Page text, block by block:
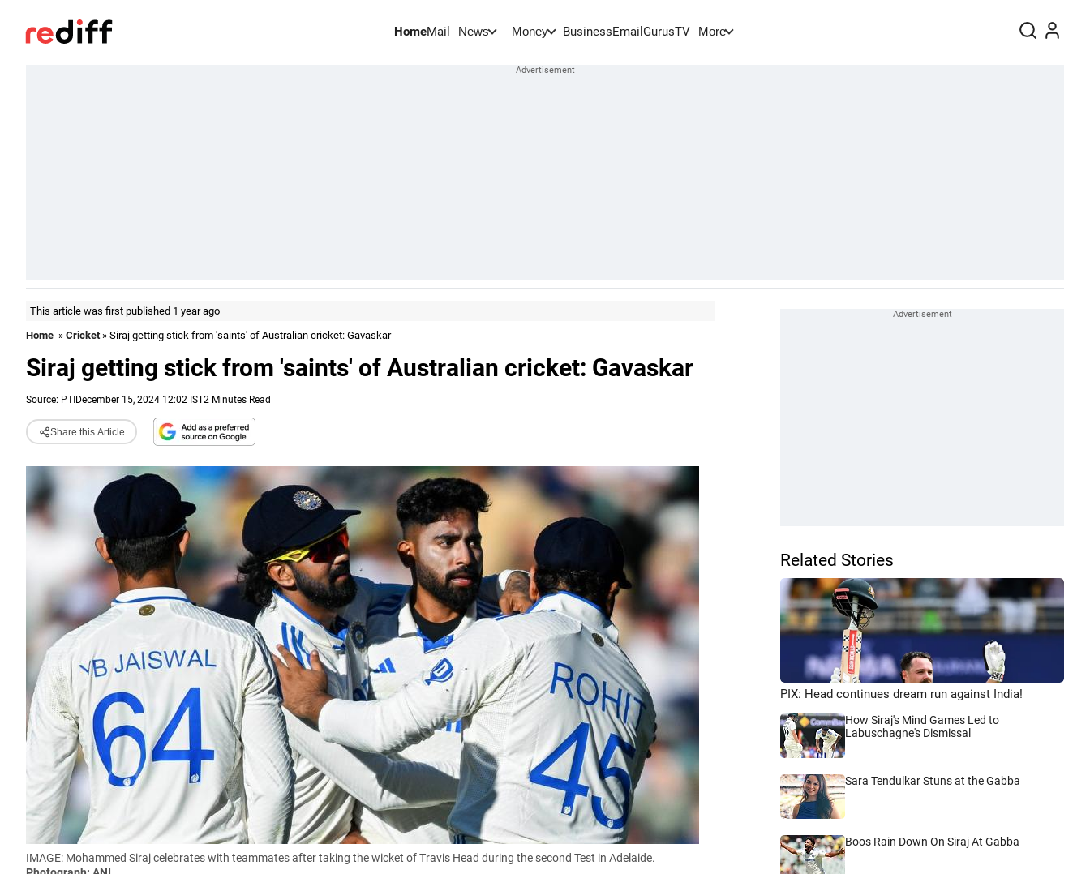
HomeMail News Money BusinessEmail GurusTV More
This article was first published 1 year ago
Home » Cricket» Siraj getting stick from 'saints' of Australian cricket: Gavaskar
Siraj getting stick from 'saints' of Australian cricket: Gavaskar
Source: PTI December 15, 2024 12:02 IST2 Minutes Read
Share this Article
IMAGE: Mohammed Siraj celebrates with teammates after taking the wicket of Travis Head during the second Test in Adelaide.
Related Stories
PIX: Head continues dream run against India!
How Siraj's Mind Games Led to
Labuschagne's Dismissal
Sara Tendulkar Stuns at the Gabba
Boos Rain Down On Siraj At Gabba